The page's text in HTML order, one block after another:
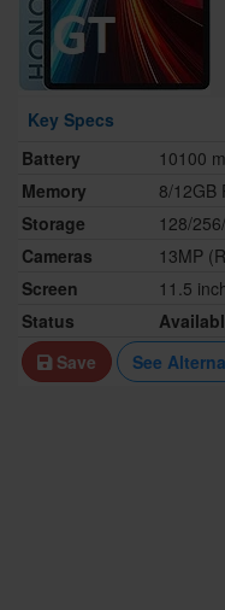
Key Specs
Battery
10100
Memory
8/12GB
Storage
128/
Cameras
13MP
Screen
11.5
Status
Save
See